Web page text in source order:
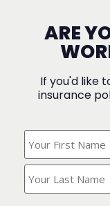
ARE
If you'd like
insurance
Your
Name?